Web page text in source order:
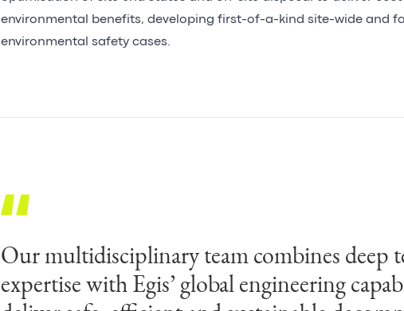
environmental benefits, developing first-of-a-kind site-wide and
environmental safety cases.
Our multidisciplinary team combines deep
expertise with Egis’ global engineering
GSL’s decades of technical expertise,
our digital programme management office